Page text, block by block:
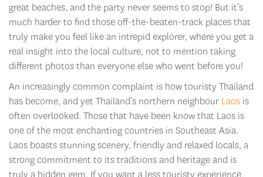
great beaches, and the party never seems to stop! But it’s
much harder to find those off-the-beaten-track places that
truly make you feel like an intrepid explorer, where you get a
real insight into the local culture, not to mention taking
different photos than everyone else who went before you!
An increasingly common complaint is how touristy Thailand
has become, and yet Thailand’s northern neighbour Laos is
often overlooked. Those that have been know that Laos is
one of the most enchanting countries in Southeast Asia.
Laos boasts stunning scenery, friendly and relaxed locals, a
strong commitment to its traditions and heritage and is